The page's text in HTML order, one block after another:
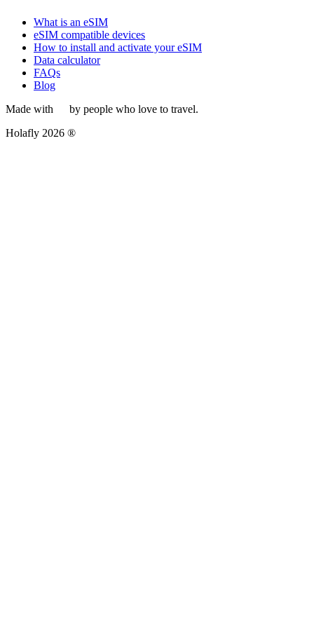
What is an eSIM
eSIM compatible devices
How to install and activate your eSIM
Data calculator
FAQs
Blog
Made with
by people who love to travel.
Holafly 2026 ®